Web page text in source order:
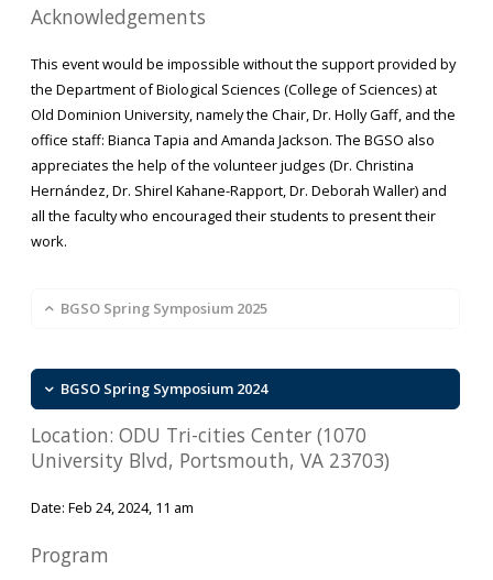
Acknowledgements
This event would be impossible without the support provided by
the Department of Biological Sciences (College of Sciences) at
Old Dominion University, namely the Chair, Dr. Holly Gaff, and the
office staff: Bianca Tapia and Amanda Jackson. The BGSO also
appreciates the help of the volunteer judges (Dr. Christina
Hernández, Dr. Shirel Kahane-Rapport, Dr. Deborah Waller) and
all the faculty who encouraged their students to present their
work.
BGSO Spring Symposium 2025
BGSO Spring Symposium 2024
Location: ODU Tri-cities Center (1070
University Blvd, Portsmouth, VA 23703)
Date: Feb 24, 2024, 11 am
Program